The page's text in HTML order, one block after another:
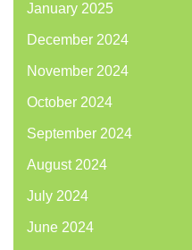
January 2025
December 2024
November 2024
October 2024
September 2024
August 2024
July 2024
June 2024